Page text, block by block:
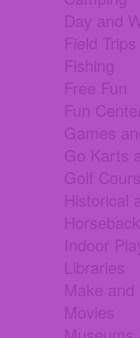
Day and
Field
Fishing
Free Fun
Fun
Games
Go Karts
Golf
Historical
Indoor
Libraries
Make and
Movies